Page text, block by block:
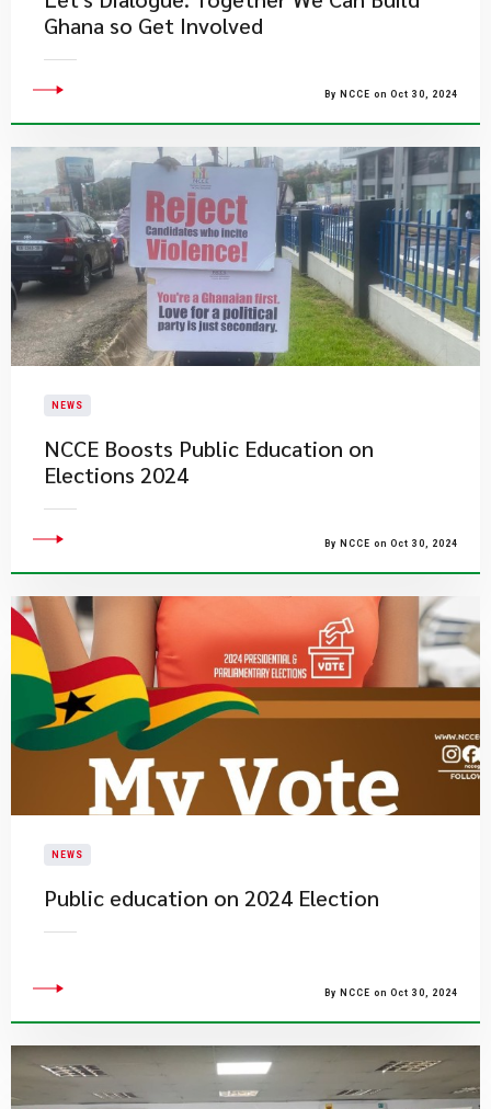
Ghana so Get Involved
By NCCE on Oct 30, 2024
NEWS
NCCE Boosts Public Education on
Elections 2024
By NCCE on Oct 30, 2024
NEWS
Public education on 2024 Election
By NCCE on Oct 30, 2024